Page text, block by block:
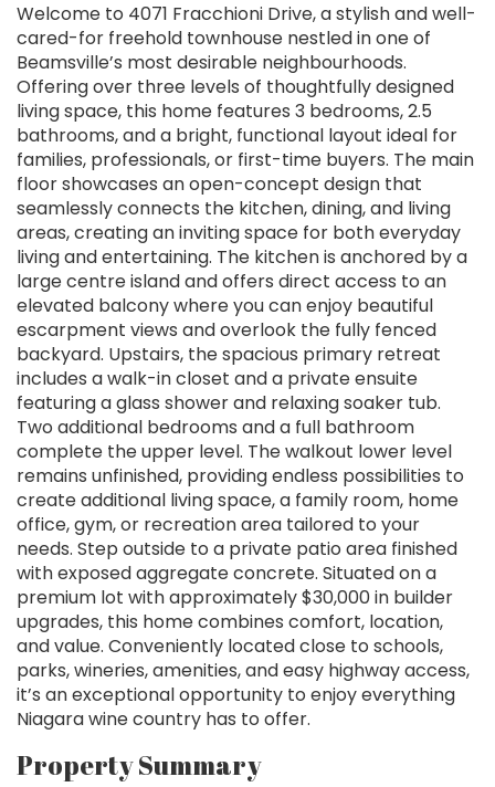
Welcome to 4071 Fracchioni Drive, a stylish and well-
cared-for freehold townhouse nestled in one of
Beamsville’s most desirable neighbourhoods.
Offering over three levels of thoughtfully designed
living space, this home features 3 bedrooms, 2.5
bathrooms, and a bright, functional layout ideal for
families, professionals, or first-time buyers. The main
floor showcases an open-concept design that
seamlessly connects the kitchen, dining, and living
areas, creating an inviting space for both everyday
living and entertaining. The kitchen is anchored by a
large centre island and offers direct access to an
elevated balcony where you can enjoy beautiful
escarpment views and overlook the fully fenced
backyard. Upstairs, the spacious primary retreat
includes a walk-in closet and a private ensuite
featuring a glass shower and relaxing soaker tub.
Two additional bedrooms and a full bathroom
complete the upper level. The walkout lower level
remains unfinished, providing endless possibilities to
create additional living space, a family room, home
office, gym, or recreation area tailored to your
needs. Step outside to a private patio area finished
with exposed aggregate concrete. Situated on a
premium lot with approximately $30,000 in builder
upgrades, this home combines comfort, location,
and value. Conveniently located close to schools,
parks, wineries, amenities, and easy highway access,
it’s an exceptional opportunity to enjoy everything
Niagara wine country has to offer.
Property Summary